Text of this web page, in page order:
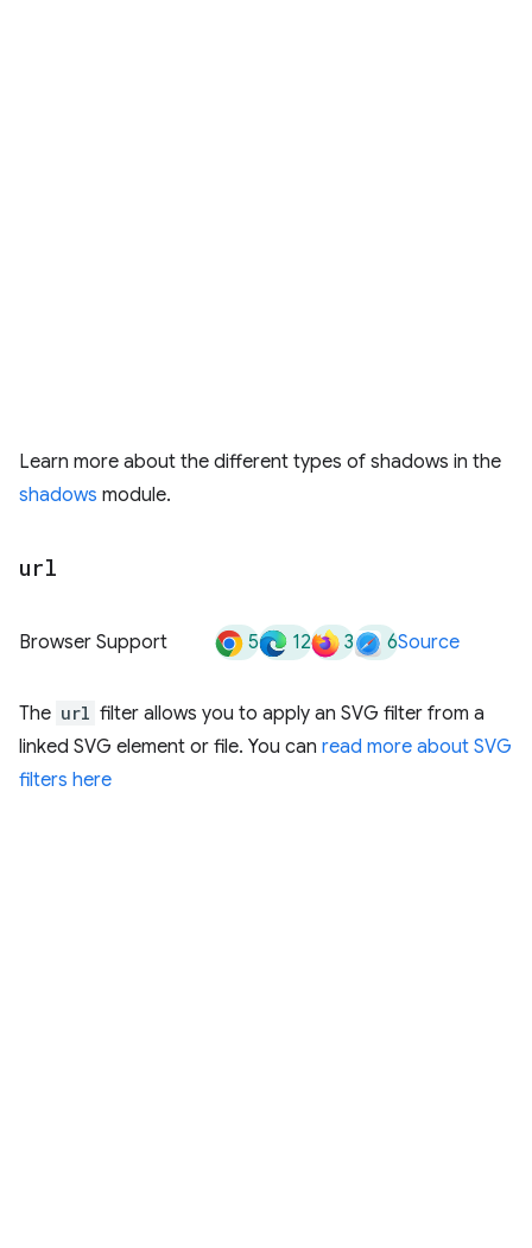
Learn more about the different types of shadows in the
shadows module.
url
Browser Support 5 12 3 6Source
The url filter allows you to apply an SVG filter from a
linked SVG element or file. You can read more about SVG
filters here